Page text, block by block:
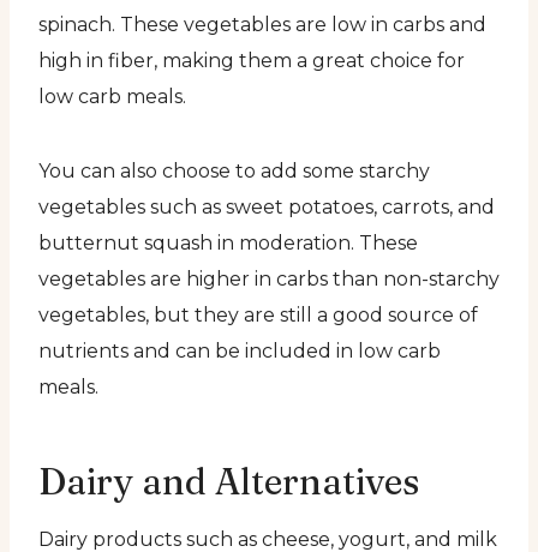
spinach. These vegetables are low in carbs and
high in fiber, making them a great choice for
low carb meals.
You can also choose to add some starchy
vegetables such as sweet potatoes, carrots, and
butternut squash in moderation. These
vegetables are higher in carbs than non-starchy
vegetables, but they are still a good source of
nutrients and can be included in low carb
meals.
Dairy and Alternatives
Dairy products such as cheese, yogurt, and milk